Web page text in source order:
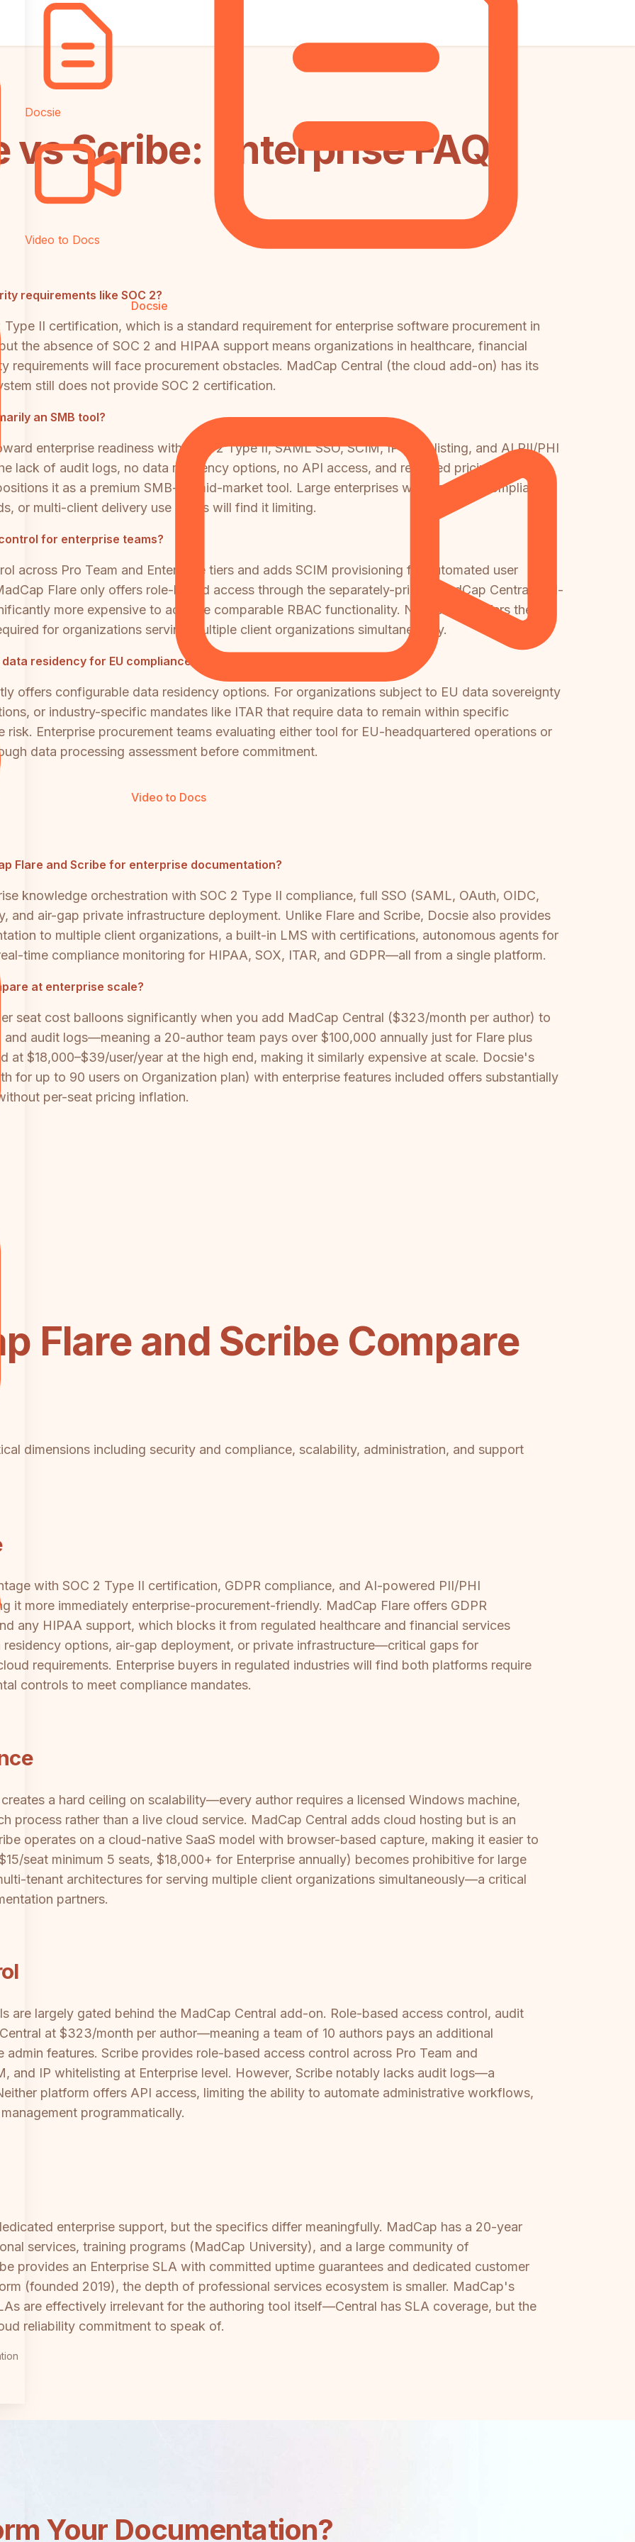
Docsie
Video to Docs
Docsie
Video to Docs
vs Scribe: Enterprise FAQ
requirements like SOC 2?
II certification, which is a standard requirement for enterprise software procurement in
the absence of SOC 2 and HIPAA support means organizations in healthcare, financial
requirements will face procurement obstacles. MadCap Central (the cloud add-on) has its
still does not provide SOC 2 certification.
an SMB tool?
enterprise readiness with SOC 2 Type II, SAML SSO, SCIM, IP whitelisting, and AI PII/PHI
lack of audit logs, no data residency options, no API access, and reported pricing of
it as a premium SMB-to-mid-market tool. Large enterprises with complex compliance
or multi-client delivery use cases will find it limiting.
for enterprise teams?
across Pro Team and Enterprise tiers and adds SCIM provisioning for automated user
Flare only offers role-based access through the separately-priced MadCap Central add-
more expensive to achieve comparable RBAC functionality. Neither tool offers the
for organizations serving multiple client organizations simultaneously.
residency for EU compliance?
offers configurable data residency options. For organizations subject to EU data sovereignty
or industry-specific mandates like ITAR that require data to remain within specific
Enterprise procurement teams evaluating either tool for EU-headquartered operations or
data processing assessment before commitment.
Flare and Scribe for enterprise documentation?
knowledge orchestration with SOC 2 Type II compliance, full SSO (SAML, OAuth, OIDC,
and air-gap private infrastructure deployment. Unlike Flare and Scribe, Docsie also provides
to multiple client organizations, a built-in LMS with certifications, autonomous agents for
time compliance monitoring for HIPAA, SOX, ITAR, and GDPR—all from a single platform.
at enterprise scale?
seat cost balloons significantly when you add MadCap Central ($323/month per author) to
and audit logs—meaning a 20-author team pays over $100,000 annually just for Flare plus
at $18,000–$39/user/year at the high end, making it similarly expensive at scale. Docsie's
for up to 90 users on Organization plan) with enterprise features included offers substantially
per-seat pricing inflation.
Flare and Scribe Compare
dimensions including security and compliance, scalability, administration, and support
with SOC 2 Type II certification, GDPR compliance, and AI-powered PII/PHI
it more immediately enterprise-procurement-friendly. MadCap Flare offers GDPR
any HIPAA support, which blocks it from regulated healthcare and financial services
options, air-gap deployment, or private infrastructure—critical gaps for
requirements. Enterprise buyers in regulated industries will find both platforms require
controls to meet compliance mandates.
a hard ceiling on scalability—every author requires a licensed Windows machine,
process rather than a live cloud service. MadCap Central adds cloud hosting but is an
operates on a cloud-native SaaS model with browser-based capture, making it easier to
seat minimum 5 seats, $18,000+ for Enterprise annually) becomes prohibitive for large
tenant architectures for serving multiple client organizations simultaneously—a critical
partners.
are largely gated behind the MadCap Central add-on. Role-based access control, audit
at $323/month per author—meaning a team of 10 authors pays an additional
features. Scribe provides role-based access control across Pro Team and
and IP whitelisting at Enterprise level. However, Scribe notably lacks audit logs—a
platform offers API access, limiting the ability to automate administrative workflows,
programmatically.
enterprise support, but the specifics differ meaningfully. MadCap has a 20-year
services, training programs (MadCap University), and a large community of
provides an Enterprise SLA with committed uptime guarantees and dedicated customer
(founded 2019), the depth of professional services ecosystem is smaller. MadCap's
are effectively irrelevant for the authoring tool itself—Central has SLA coverage, but the
reliability commitment to speak of.
Your Documentation?